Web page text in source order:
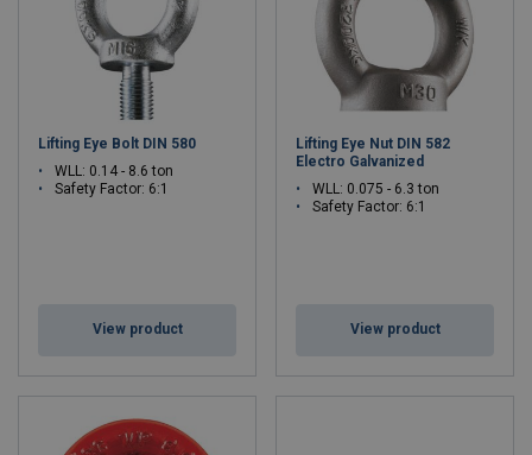
Lifting Eye Bolt DIN 580
WLL: 0.14 - 8.6 ton
Safety Factor: 6:1
View product
Lifting Eye Nut DIN 582
Electro Galvanized
WLL: 0.075 - 6.3 ton
Safety Factor: 6:1
View product